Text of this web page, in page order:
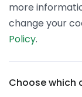
more
change your
Policy.
Choose which